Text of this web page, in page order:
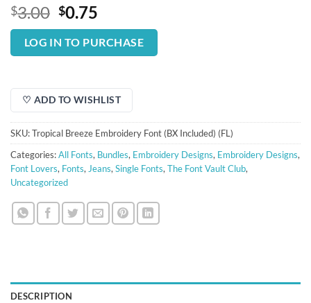
$3.00 Original
price
was:
$3.00.
$0.75
price
is:
$0.75.
LOG IN TO PURCHASE
♡ ADD TO WISHLIST
SKU:Tropical Breeze Embroidery Font (BX Included) (FL)
Categories:All Fonts, Bundles, Embroidery Designs, Embroidery Designs,
Font Lovers, Fonts, Jeans, Single Fonts, The Font Vault Club,
Uncategorized
DESCRIPTION